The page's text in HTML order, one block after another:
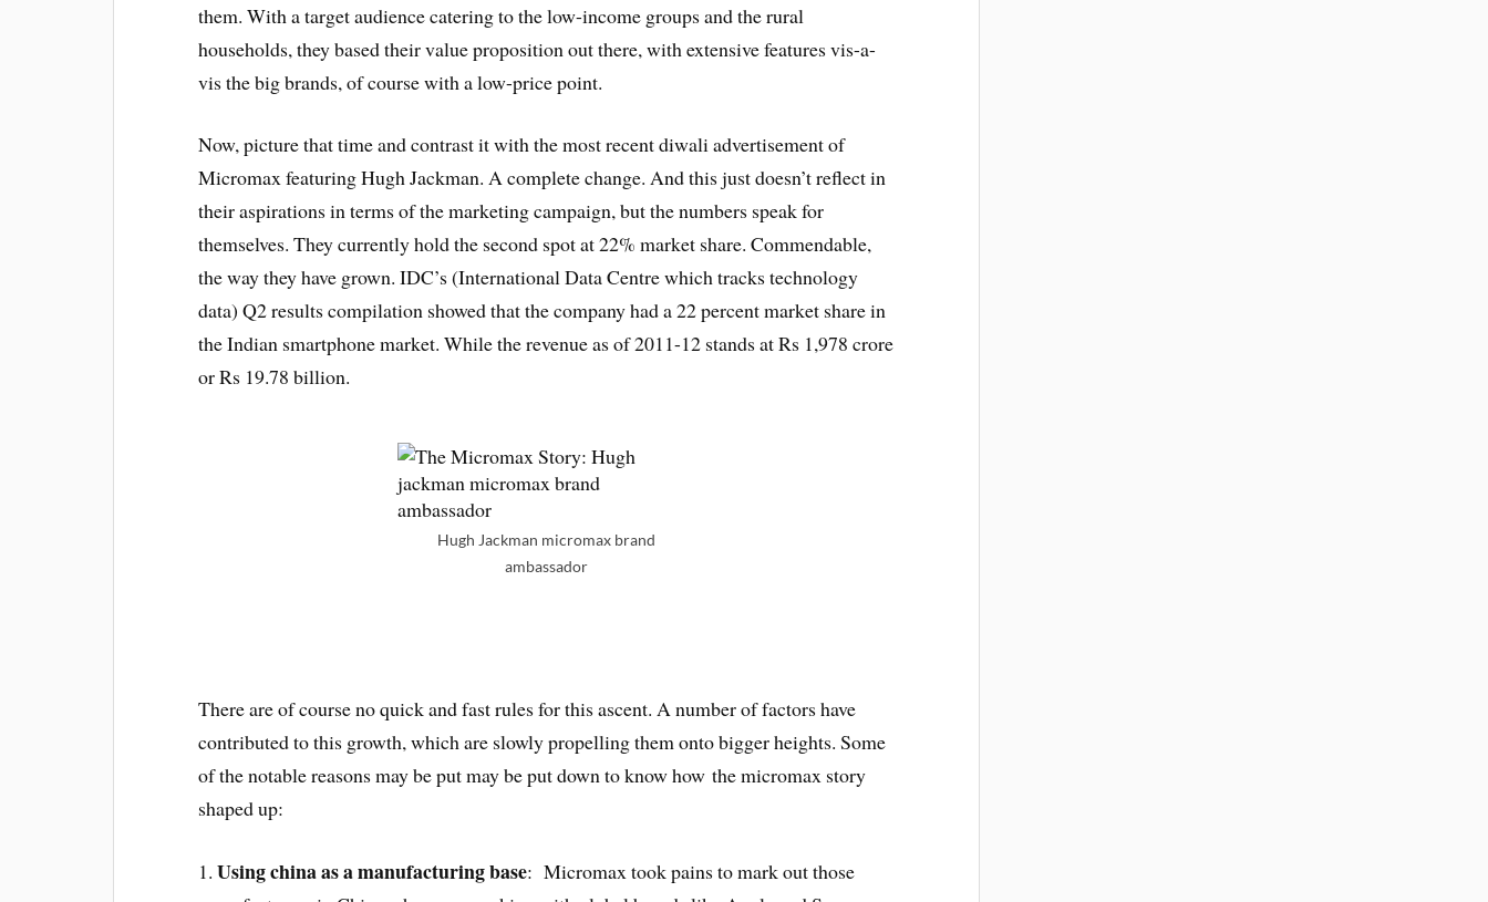
them. With a target audience catering to the low-income groups and the rural
households, they based their value proposition out there, with extensive features vis-a-
vis the big brands, of course with a low-price point.
Now, picture that time and contrast it with the most recent diwali advertisement of
Micromax featuring Hugh Jackman. A complete change. And this just doesn’t reflect in
their aspirations in terms of the marketing campaign, but the numbers speak for
themselves. They currently hold the second spot at 22% market share. Commendable,
the way they have grown. IDC’s (International Data Centre which tracks technology
data) Q2 results compilation showed that the company had a 22 percent market share in
the Indian smartphone market. While the revenue as of 2011-12 stands at Rs 1,978 crore
or Rs 19.78 billion.
Hugh Jackman micromax brand
ambassador
There are of course no quick and fast rules for this ascent. A number of factors have
contributed to this growth, which are slowly propelling them onto bigger heights. Some
of the notable reasons may be put may be put down to know how the micromax story
shaped up:
1.Using china as a manufacturing base: Micromax took pains to mark out those